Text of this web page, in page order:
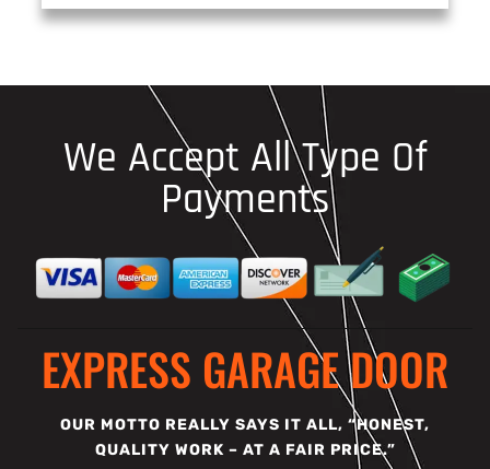
We Accept All Type Of
Payments
EXPRESS GARAGE DOOR
OUR MOTTO REALLY SAYS IT ALL, “HONEST,
QUALITY WORK – AT A FAIR PRICE.”